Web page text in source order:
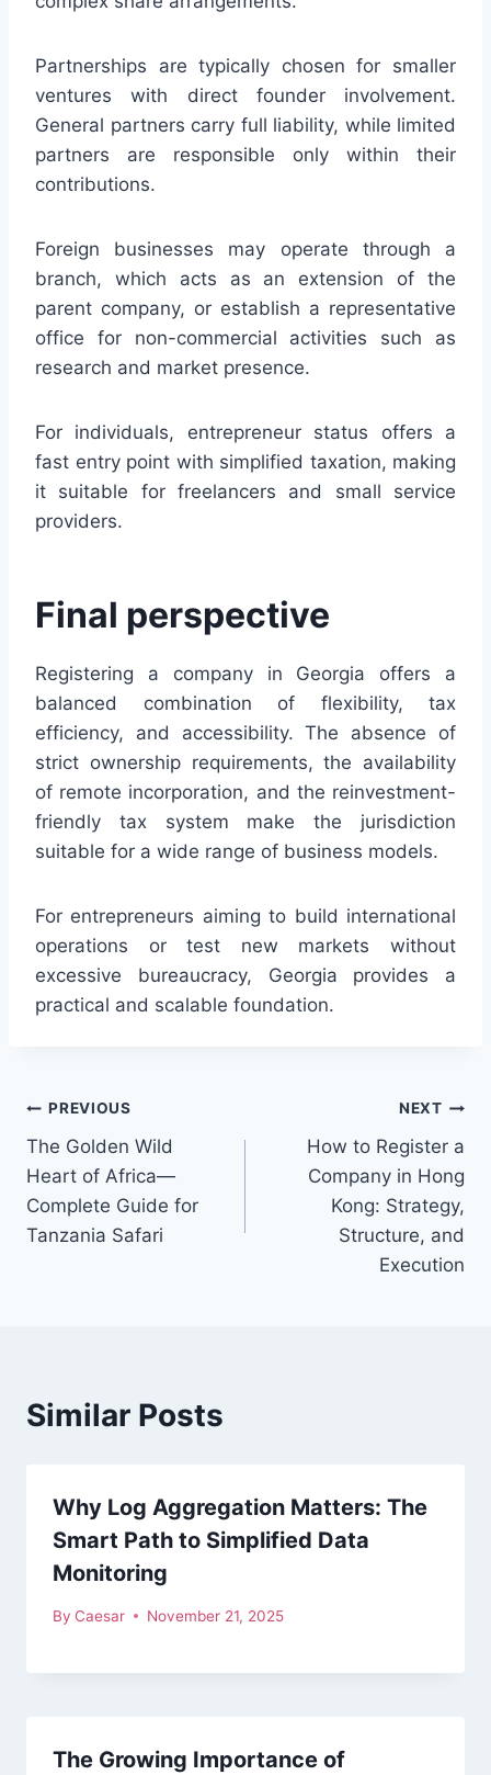
Partnerships are typically chosen for smaller
ventures with direct founder involvement.
General partners carry full liability, while limited
partners are responsible only within their
contributions.
Foreign businesses may operate through a
branch, which acts as an extension of the
parent company, or establish a representative
office for non-commercial activities such as
research and market presence.
For individuals, entrepreneur status offers a
fast entry point with simplified taxation, making
it suitable for freelancers and small service
providers.
Final perspective
Registering a company in Georgia offers a
balanced combination of flexibility, tax
efficiency, and accessibility. The absence of
strict ownership requirements, the availability
of remote incorporation, and the reinvestment-
friendly tax system make the jurisdiction
suitable for a wide range of business models.
For entrepreneurs aiming to build international
operations or test new markets without
excessive bureaucracy, Georgia provides a
practical and scalable foundation.
Post
navigation
PREVIOUS
The Golden Wild
Heart of Africa—
Complete Guide for
Tanzania Safari
NEXT
How to Register a
Company in Hong
Kong: Strategy,
Structure, and
Execution
Similar Posts
Why Log Aggregation Matters: The
Smart Path to Simplified Data
Monitoring
By Caesar November 21, 2025
The Growing Importance of